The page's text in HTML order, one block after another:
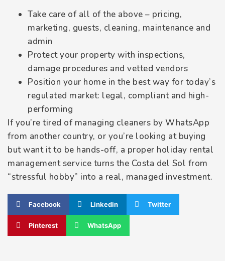
Take care of all of the above – pricing,
marketing, guests, cleaning, maintenance and
admin
Protect your property with inspections,
damage procedures and vetted vendors
Position your home in the best way for today’s
regulated market: legal, compliant and high-
performing
If you’re tired of managing cleaners by WhatsApp
from another country, or you’re looking at buying
but want it to be hands-off, a proper holiday rental
management service turns the Costa del Sol from
“stressful hobby” into a real, managed investment.
Facebook Linkedin Twitter
Pinterest WhatsApp